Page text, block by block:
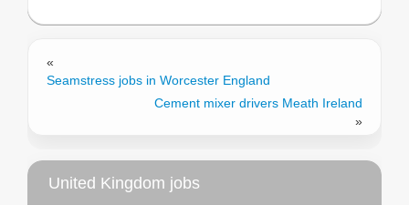
«
Seamstress jobs in Worcester England
Cement mixer drivers Meath Ireland
»
United Kingdom jobs